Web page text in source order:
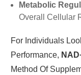
Metabolic
Overall Cellular
For Individuals
Performance,
Method Of